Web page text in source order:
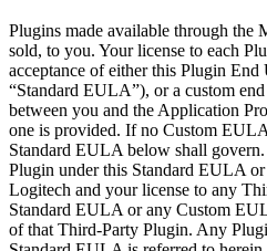
Plugins made available through the
sold, to you. Your license to each
acceptance of either this Plugin
“Standard EULA”), or a custom end
between you and the Application
one is provided. If no Custom
Standard EULA below shall
Plugin under this Standard EULA
Logitech and your license to any
Standard EULA or any Custom
of that Third-Party Plugin. Any